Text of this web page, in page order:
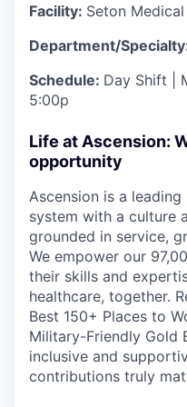
Facility: Seton
Department/
Schedule: Day Shift |
5:00p
Life at Ascension:
opportunity
Ascension is a
system with a culture
grounded in service,
We empower our
their skills and
healthcare, together.
Best 150+ Places to
Military-Friendly Gold
inclusive and
contributions truly